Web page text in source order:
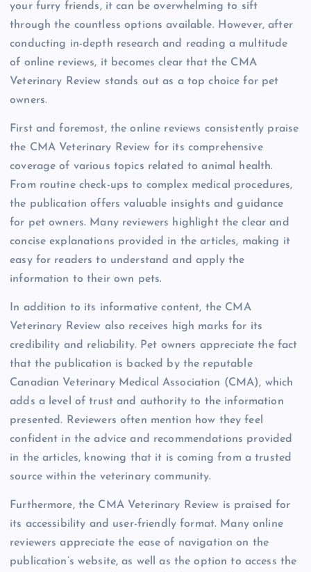
your furry friends, it can be overwhelming to sift
through the countless options available. However, after
conducting in-depth research and reading a multitude
of online reviews, it becomes clear that the CMA
Veterinary Review stands out as a top choice for pet
owners.
First and foremost, the online reviews consistently praise
the CMA Veterinary Review for its comprehensive
coverage of various topics related to animal health.
From routine check-ups to complex medical procedures,
the publication offers valuable insights and guidance
for pet owners. Many reviewers highlight the clear and
concise explanations provided in the articles, making it
easy for readers to understand and apply the
information to their own pets.
In addition to its informative content, the CMA
Veterinary Review also receives high marks for its
credibility and reliability. Pet owners appreciate the fact
that the publication is backed by the reputable
Canadian Veterinary Medical Association (CMA), which
adds a level of trust and authority to the information
presented. Reviewers often mention how they feel
confident in the advice and recommendations provided
in the articles, knowing that it is coming from a trusted
source within the veterinary community.
Furthermore, the CMA Veterinary Review is praised for
its accessibility and user-friendly format. Many online
reviewers appreciate the ease of navigation on the
publication’s website, as well as the option to access the